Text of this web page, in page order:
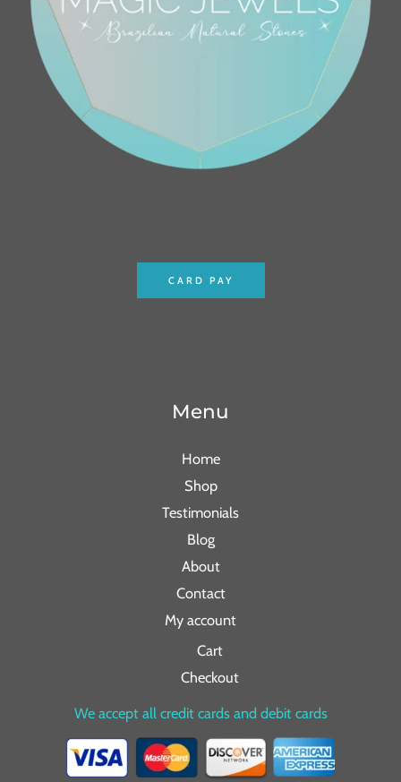
CARD PAY
Menu
Home
Shop
Testimonials
Blog
About
Contact
My account
Cart
Checkout
We accept all credit cards and debit cards